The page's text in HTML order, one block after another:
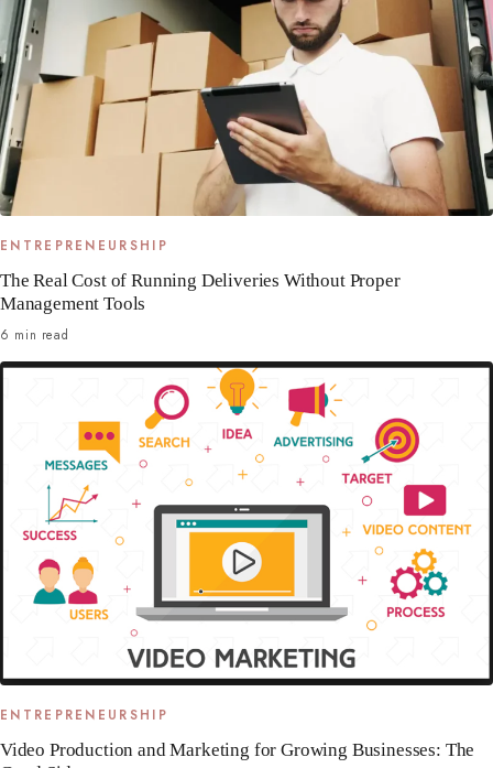
ENTREPRENEURSHIP
The Real Cost of Running Deliveries Without Proper
Management Tools
6 min read
ENTREPRENEURSHIP
Video Production and Marketing for Growing Businesses: The